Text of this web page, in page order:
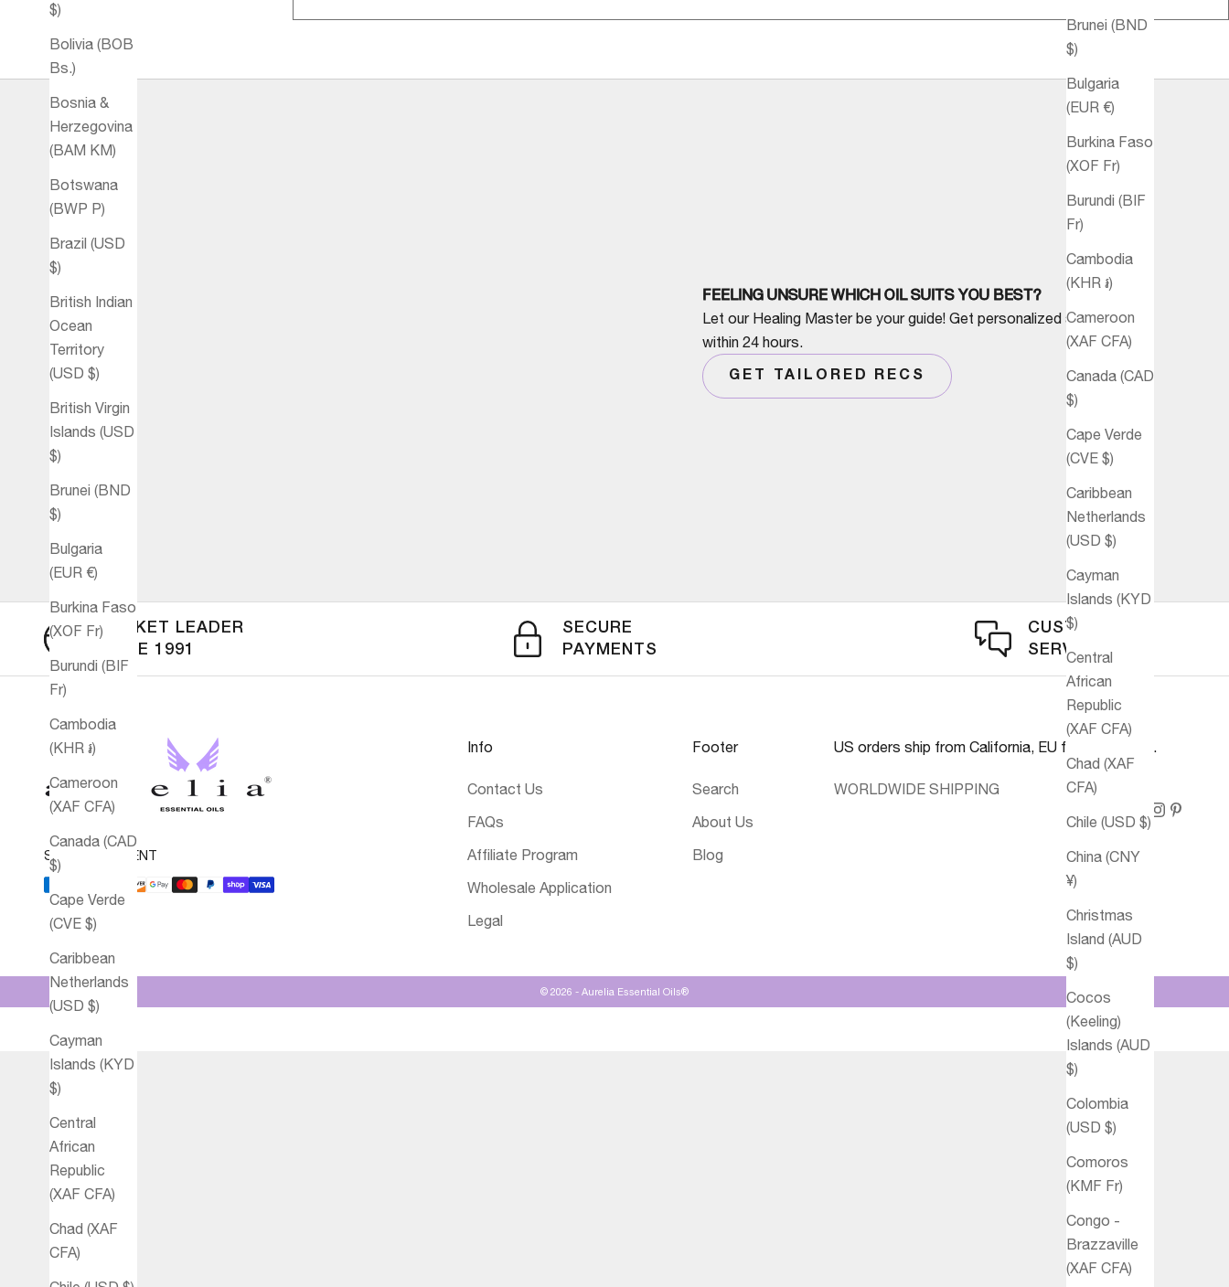
Brunei (BND
$)
Bulgaria
(EUR €)
Burkina Faso
(XOF Fr)
Burundi (BIF
Fr)
Cambodia
(KHR ៛)
Cameroon
(XAF CFA)
Canada (CAD
$)
Cape Verde
(CVE $)
Caribbean
Netherlands
(USD $)
Cayman
Islands (KYD
$)
Central
African
Republic
(XAF CFA)
Chad (XAF
CFA)
Chile (USD $)
China (CNY
¥)
Christmas
Island (AUD
$)
Cocos
(Keeling)
Islands (AUD
$)
Colombia
(USD $)
Comoros
(KMF Fr)
Congo -
Brazzaville
(XAF CFA)
$)
Bolivia (BOB
Bs.)
Bosnia &
Herzegovina
(BAM КМ)
Botswana
(BWP P)
Brazil (USD
$)
British Indian
Ocean
Territory
(USD $)
British Virgin
Islands (USD
$)
Brunei (BND
$)
Bulgaria
(EUR €)
Burkina Faso
(XOF Fr)
Burundi (BIF
Fr)
Cambodia
(KHR ៛)
Cameroon
(XAF CFA)
Canada (CAD
$)
Cape Verde
(CVE $)
Caribbean
Netherlands
(USD $)
Cayman
Islands (KYD
$)
Central
African
Republic
(XAF CFA)
Chad (XAF
CFA)
FEELING UNSURE WHICH OIL SUITS YOU BEST?
Let our Healing Master be your guide! Get personalized advice
within 24 hours.
GET TAILORED RECS
MARKET LEADER
SINCE 1991
SECURE
PAYMENTS
CUSTOMER
SERVICE
SECURE PAYMENT
Info
Contact Us
FAQs
Affiliate Program
Wholesale Application
Legal
Footer
Search
About Us
Blog
US orders ship from California, EU from Germany.
WORLDWIDE SHIPPING
© 2026 - Aurelia Essential Oils®